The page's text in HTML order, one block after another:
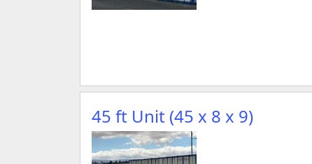
45 ft Unit (45 x 8 x 9)